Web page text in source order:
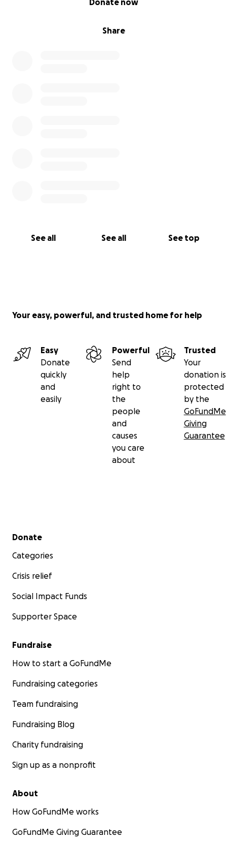
Share
Donate now
See all See all See top
Your easy, powerful, and trusted home for help
Easy
Donate
quickly
and
easily
Powerful
Send
help
right to
the
people
and
causes
you care
about
Trusted
Your
donation is
protected
by the
GoFundMe
Giving
Guarantee
Secondary menu
Donate
Categories
Crisis relief
Social Impact Funds
Supporter Space
Fundraise
How to start a GoFundMe
Fundraising categories
Team fundraising
Fundraising Blog
Charity fundraising
Sign up as a nonprofit
About
How GoFundMe works
GoFundMe Giving Guarantee